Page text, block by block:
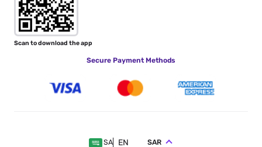
Scan to download the app
Secure Payment Methods
SA EN SAR